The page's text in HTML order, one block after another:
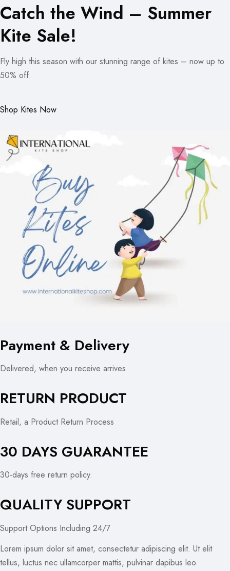
Catch the Wind – Summer
Kite Sale!
Fly high this season with our stunning range of kites – now up to
50% off.
Shop Kites Now
Payment & Delivery
Delivered, when you receive arrives
RETURN PRODUCT
Retail, a Product Return Process
30 DAYS GUARANTEE
30-days free return policy.
QUALITY SUPPORT
Support Options Including 24/7
Lorem ipsum dolor sit amet, consectetur adipiscing elit. Ut elit
tellus, luctus nec ullamcorper mattis, pulvinar dapibus leo.